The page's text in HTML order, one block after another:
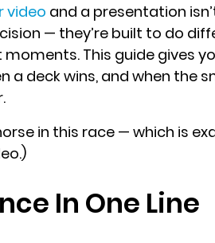
video and a presentation
— they’re built to do
This guide gives
a deck wins, and when the
in this race — which is
In One Line